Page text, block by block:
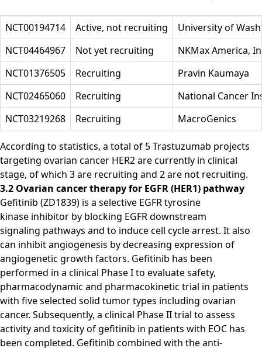
NCT00194714 Active, not recruiting
University of
NCT04464967
Not yet recruiting
NKMax America,
NCT01376505
Recruiting
Pravin Kaumaya
NCT02465060
Recruiting
National Cancer
NCT03219268
Recruiting MacroGenics
According to statistics, a total of 5 Trastuzumab projects
targeting ovarian cancer HER2 are currently in clinical
stage, of which 3 are recruiting and 2 are not recruiting.
3.2 Ovarian cancer therapy for EGFR (HER1) pathway
Gefitinib (ZD1839) is a selective EGFR tyrosine
kinase inhibitor by blocking EGFR downstream
signaling pathways and to induce cell cycle arrest. It also
can inhibit angiogenesis by decreasing expression of
angiogenetic growth factors. Gefitinib has been
performed in a clinical Phase I to evaluate safety,
pharmacodynamic and pharmacokinetic trial in patients
with five selected solid tumor types including ovarian
cancer. Subsequently, a clinical Phase II trial to assess
activity and toxicity of gefitinib in patients with EOC has
been completed. Gefitinib combined with the anti-